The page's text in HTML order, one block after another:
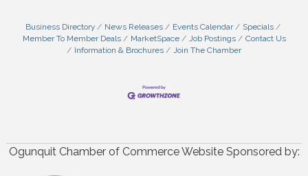
Business Directory News Releases Events Calendar
Specials
Member To Member Deals
MarketSpace Job Postings
Contact Us
Information & Brochures
Join The Chamber
Ogunquit Chamber of Commerce Website Sponsored by: